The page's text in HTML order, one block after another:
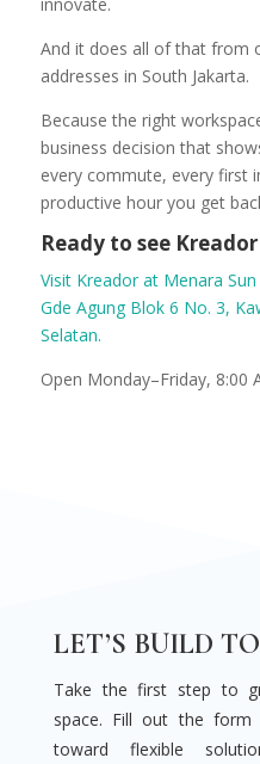
And it does all of that from
addresses in South Jakarta.
Because the right
business decision that
every commute, every first
productive hour you get
Ready to see
Visit Kreador at Menara
Gde Agung Blok 6 No. 3,
Selatan.
Open Monday–Friday, 8:00
LET’S BUILD
Take the first step to
space. Fill out the form
toward flexible